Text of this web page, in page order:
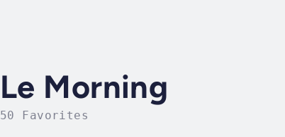
Le Morning
50 Favorites